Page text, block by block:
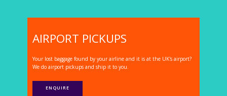
AIRPORT PICKUPS
Your lost baggage found by your airline and it is at the UK's airport?
We do airport pickups and ship it to you.
ENQUIRE